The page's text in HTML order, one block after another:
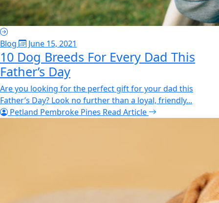
Blog June 15, 2021
10 Dog Breeds For Every Dad This
Father’s Day
Are you looking for the perfect gift for your dad this
Father’s Day? Look no further than a loyal, friendly...
Petland Pembroke Pines Read Article